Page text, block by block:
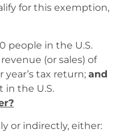
for this exemption,
people in the U.S.
(or sales) of
year’s tax return; and
in the U.S.
or indirectly, either: